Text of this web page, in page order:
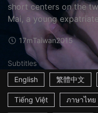
short centers on the
Mai, a young
17mTaiwan2015
Subtitles
English
繁體中文
Tiếng Việt ภาษาไทย